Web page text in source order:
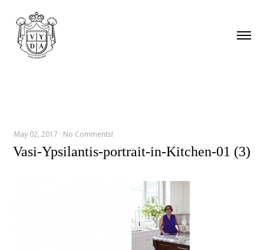
May 02, 2017 · No Comments!
Vasi-Ypsilantis-portrait-in-Kitchen-01 (3)